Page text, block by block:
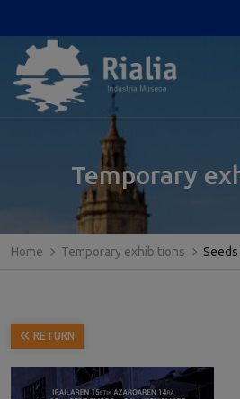
Temporary
Home Temporary exhibitions
RETURN